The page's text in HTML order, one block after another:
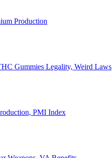
Production
Gummies Legality, Weird Laws
PMI Index